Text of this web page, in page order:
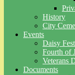
History
City
Events
Daisy
Fourth of
Veterans
Documents